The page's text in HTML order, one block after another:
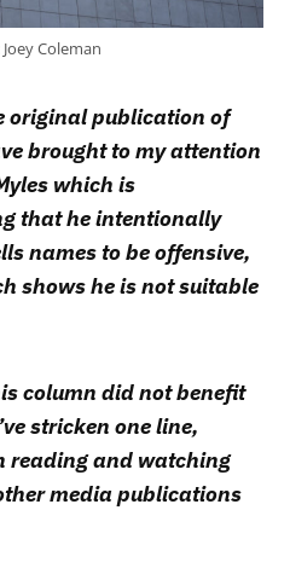
Joey Coleman
original publication of
brought to my attention
which is
that he intentionally
names to be offensive,
shows he is not suitable
column did not benefit
stricken one line,
reading and watching
media publications